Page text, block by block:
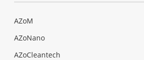
AZoM
AZoNano
AZoCleantech